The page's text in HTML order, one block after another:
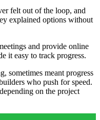
felt out of the loop, and
explained options without
and provide online
it easy to track progress.
sometimes meant progress
who push for speed.
on the project